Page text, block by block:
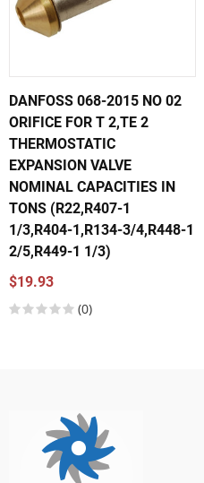
DANFOSS 068-2015 NO 02
ORIFICE FOR T 2,TE 2
THERMOSTATIC
EXPANSION VALVE
NOMINAL CAPACITIES IN
TONS (R22,R407-1
1/3,R404-1,R134-3/4,R448-1
2/5,R449-1 1/3)
$19.93
(0)